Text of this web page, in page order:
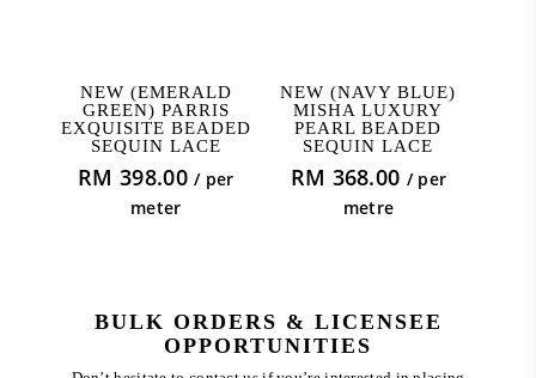
ADD TO CART
NEW (EMERALD
GREEN) PARRIS
EXQUISITE BEADED
SEQUIN LACE
RM 398.00 / per
meter
ADD TO CART
NEW (NAVY BLUE)
MISHA LUXURY
PEARL BEADED
SEQUIN LACE
RM 368.00 / per
metre
BULK ORDERS & LICENSEE
OPPORTUNITIES